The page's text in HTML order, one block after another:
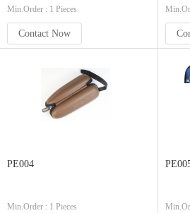
Min.Order : 1 Pieces
Contact Now
PE004
Min.Order : 1 Pieces